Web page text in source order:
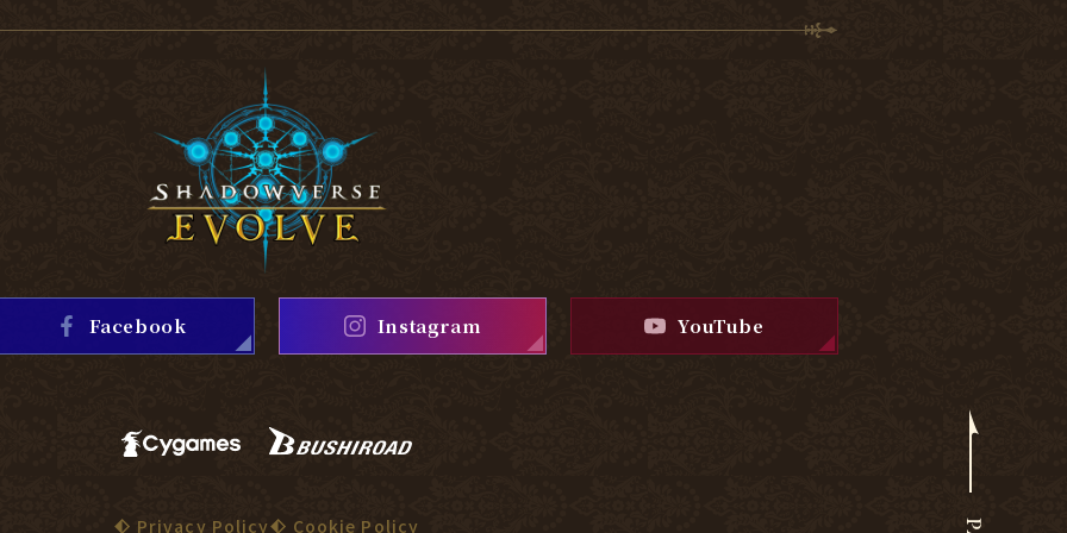
Facebook Instagram YouTube
Privacy Policy Cookie Policy